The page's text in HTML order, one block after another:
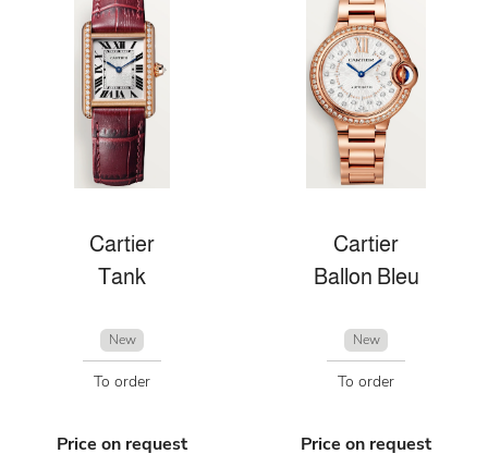
Cartier
Tank
New
To order
Price on request
Cartier
Ballon Bleu
New
To order
Price on request